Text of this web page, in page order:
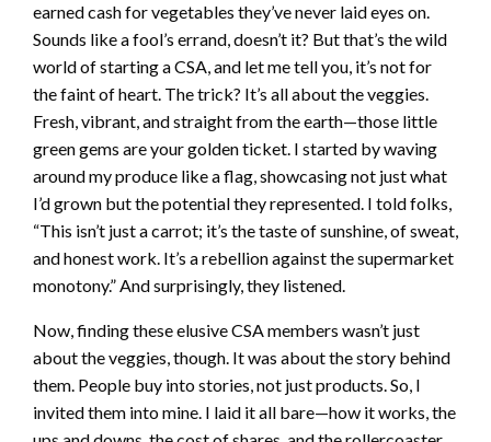
earned cash for vegetables they’ve never laid eyes on.
Sounds like a fool’s errand, doesn’t it? But that’s the wild
world of starting a CSA, and let me tell you, it’s not for
the faint of heart. The trick? It’s all about the veggies.
Fresh, vibrant, and straight from the earth—those little
green gems are your golden ticket. I started by waving
around my produce like a flag, showcasing not just what
I’d grown but the potential they represented. I told folks,
“This isn’t just a carrot; it’s the taste of sunshine, of sweat,
and honest work. It’s a rebellion against the supermarket
monotony.” And surprisingly, they listened.
Now, finding these elusive CSA members wasn’t just
about the veggies, though. It was about the story behind
them. People buy into stories, not just products. So, I
invited them into mine. I laid it all bare—how it works, the